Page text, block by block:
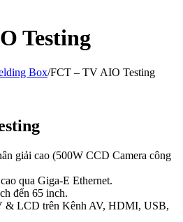
Testing
Box/FCT – TV AIO Testing
giải cao (500W CCD Camera công
qua Giga-E Ethernet.
đến 65 inch.
& LCD trên Kênh AV, HDMI, USB,